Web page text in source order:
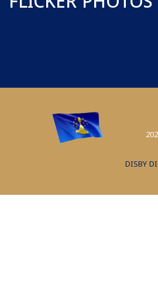
DISBY